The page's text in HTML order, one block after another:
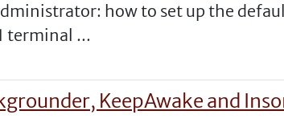
how to set up the
terminal ...
KeepAwake and